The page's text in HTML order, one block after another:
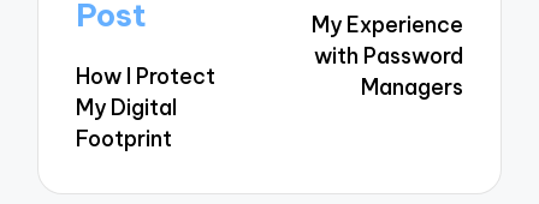
Post
How I Protect
My Digital
Footprint
My Experience
with Password
Managers